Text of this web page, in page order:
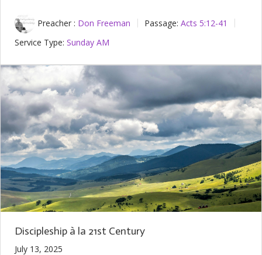
Preacher : Don Freeman Passage: Acts 5:12-41
Service Type: Sunday AM
Discipleship à la 21st Century
July 13, 2025